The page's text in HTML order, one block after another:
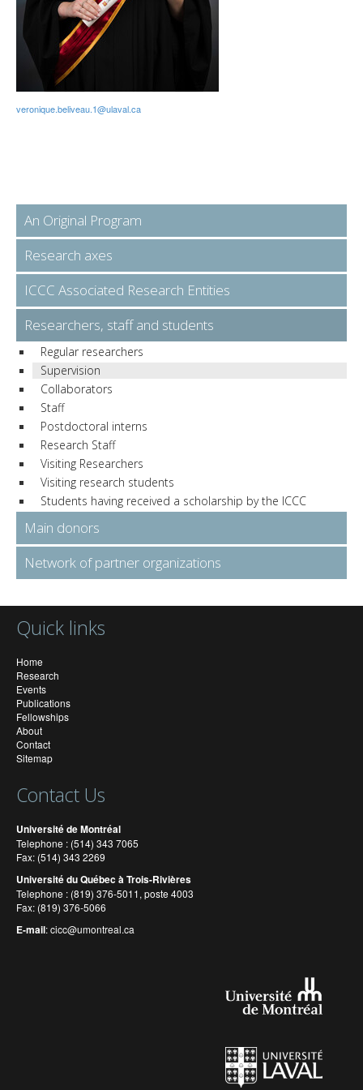
veronique.beliveau.1@ulaval.ca
An Original Program
Research axes
ICCC Associated Research Entities
Researchers, staff and students
Regular researchers
Supervision
Collaborators
Staff
Postdoctoral interns
Research Staff
Visiting Researchers
Visiting research students
Students having received a scholarship by the ICCC
Main donors
Network of partner organizations
Quick links
Home
Research
Events
Publications
Fellowships
About
Contact
Sitemap
Contact Us
Université de Montréal
Telephone : (514) 343 7065
Fax: (514) 343 2269
Université du Québec à Trois-Rivières
Telephone : (819) 376-5011, poste 4003
Fax: (819) 376-5066
E-mail:cicc@umontreal.ca